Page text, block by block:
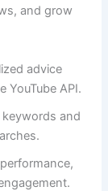
and grow
advice
YouTube API.
and